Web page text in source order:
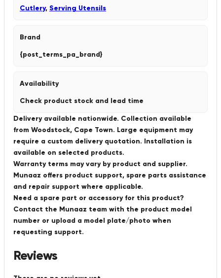
Cutlery, Serving Utensils
Brand
{post_terms_pa_brand}
Availability
Check product stock and lead time
Delivery available nationwide. Collection available
from Woodstock, Cape Town. Large equipment may
require a custom delivery quotation. Installation is
available on selected products.
Warranty terms may vary by product and supplier.
Munaaz offers product support, spare parts assistance
and repair support where applicable.
Need a spare part or accessory for this product?
Contact the Munaaz team with the product model
number or upload a model plate/photo when
requesting support.
Reviews